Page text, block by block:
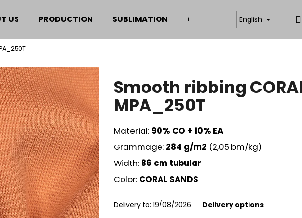
US PRODUCTION SUBLIMATION CERTIFICATESEnglish
Smooth ribbing
MPA_250T
Material: 90% CO + 10% EA
Grammage: 284 g/m2 (2,05 bm/kg)
Width: 86 cm tubular
Color: CORAL SANDS
Delivery to: 19/08/2026 Delivery options
are you looking for?
SEARCH
We recommend